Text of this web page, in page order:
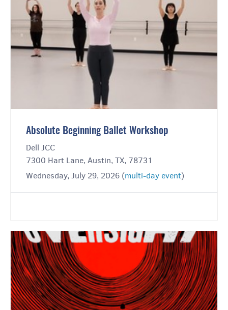
Absolute Beginning Ballet Workshop
Dell JCC
7300 Hart Lane, Austin, TX, 78731
Wednesday, July 29, 2026 (multi-day event)